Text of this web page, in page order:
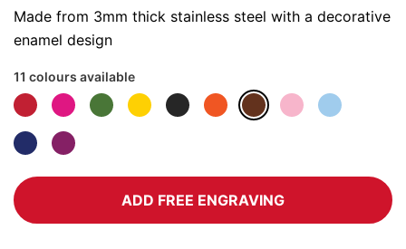
Made from 3mm thick stainless steel with a decorative
enamel design
11 colours available
ADD FREE ENGRAVING
of
the
gallery